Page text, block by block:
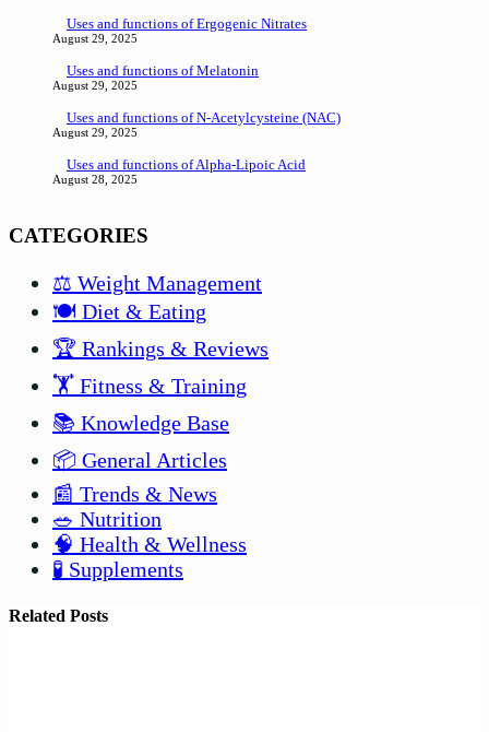
Uses and functions of Ergogenic Nitrates
August 29, 2025
Uses and functions of Melatonin
August 29, 2025
Uses and functions of N-Acetylcysteine (NAC)
August 29, 2025
Uses and functions of Alpha-Lipoic Acid
August 28, 2025
CATEGORIES
⚖️ Weight Management
🍽️ Diet & Eating
🏆 Rankings & Reviews
🏋️ Fitness & Training
📚 Knowledge Base
📦 General Articles
📰 Trends & News
🥗 Nutrition
🧠 Health & Wellness
🧪 Supplements
Related Posts